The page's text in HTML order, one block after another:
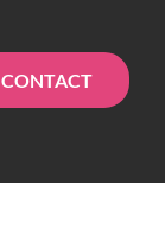
CONTACT